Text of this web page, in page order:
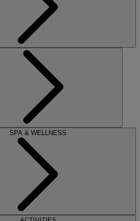
SPA & WELLNESS